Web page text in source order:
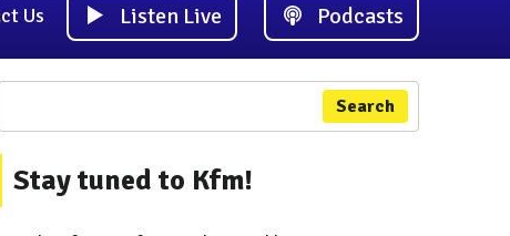
Us Listen Live Podcasts
Search
Stay tuned to Kfm!